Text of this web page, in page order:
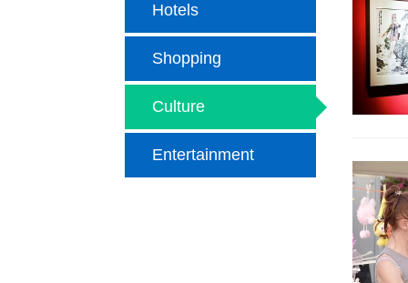
Hotels
Shopping
Culture
Entertainment